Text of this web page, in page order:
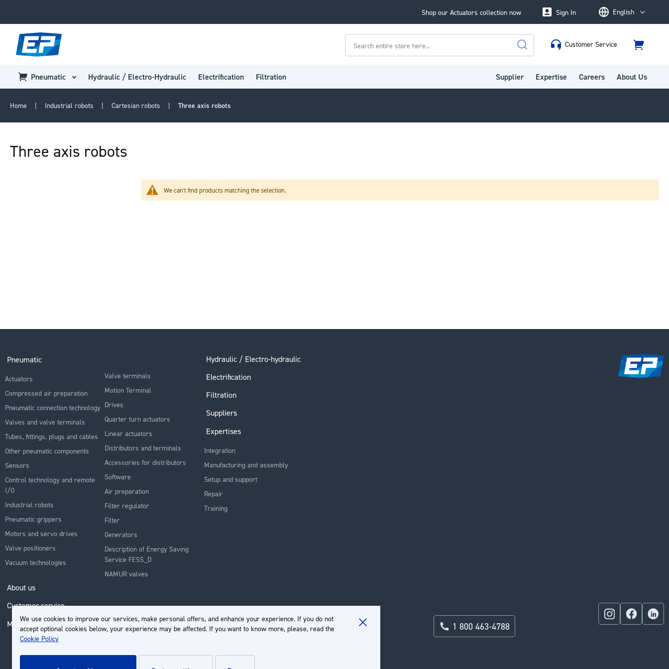
Close
We use cookies to improve our services, make personal offers, and enhance your experience. If you do not
accept optional cookies below, your experience may be affected. If you want to know more, please, read the
Cookie Policy
Shop our Actuators collection now LanguageEnglish
Sign In
Search
Customer Service
Cart
Pneumatic Hydraulic / Electro-Hydraulic Electrification Filtration Supplier Expertise Careers About Us
Home Industrial robots Cartesian robots Three axis robots
Three axis robots
We can't find products matching the selection.
Pneumatic
Actuators
Compressed air preparation
Pneumatic connection technology
Valves and valve terminals
Tubes, fittings, plugs and cables
Other pneumatic components
Sensors
Control technology and remote
I/O
Industrial robots
Pneumatic grippers
Motors and servo drives
Valve positioners
Vacuum technologies
Valve terminals
Motion Terminal
Drives
Quarter turn actuators
Linear actuators
Distributors and terminals
Accessories for distributors
Software
Air preparation
Filter regulator
Filter
Generators
Description of Energy Saving
Service FESS_D
NAMUR valves
Hydraulic / Electro-hydraulic
Electrification
Filtration
Suppliers
Expertises
Integration
Manufacturing and assembly
Setup and support
Repair
Training
About us
Customer service
My Account
1 800 463-4788